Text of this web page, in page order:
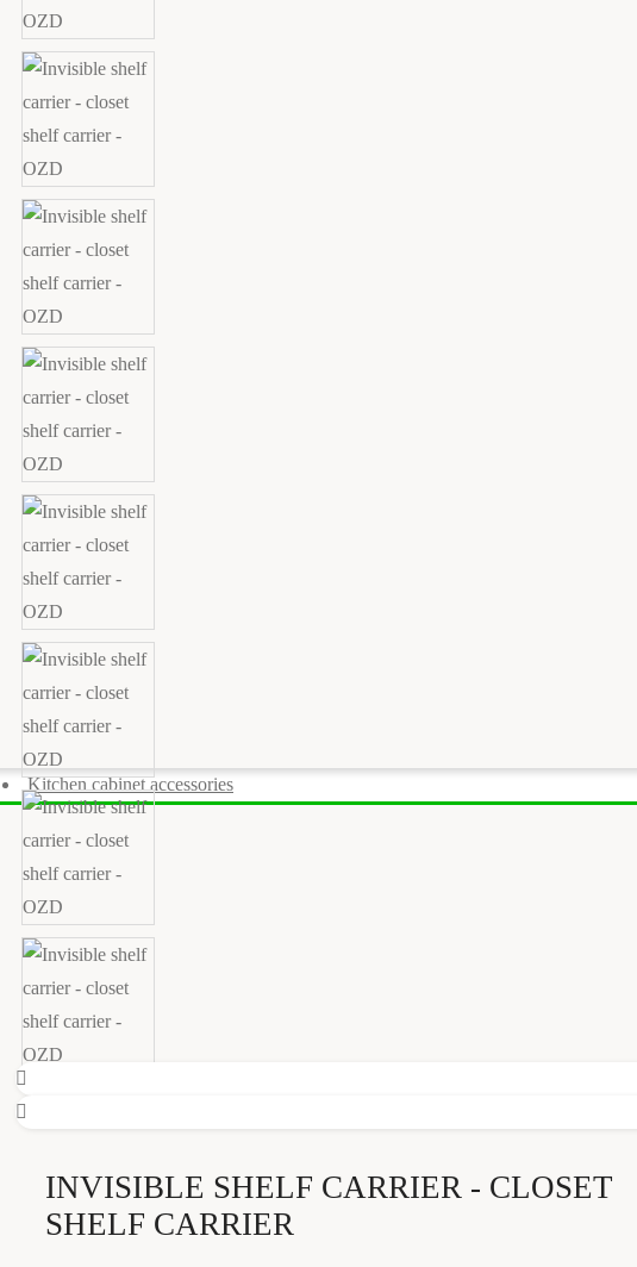
Kitchen cabinet accessories
INVISIBLE SHELF CARRIER - CLOSET
SHELF CARRIER